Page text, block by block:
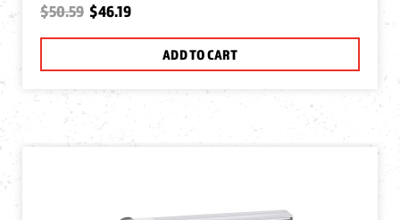
$50.59 $46.19
ADD TO CART